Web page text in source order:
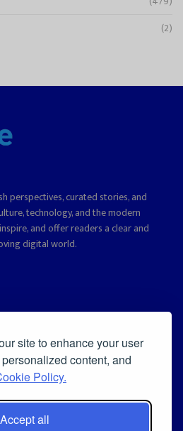
site to enhance your user
content, and
Policy.
Accept all
(2)
perspectives, curated stories, and
technology, and the modern
and offer readers a clear and
digital world.